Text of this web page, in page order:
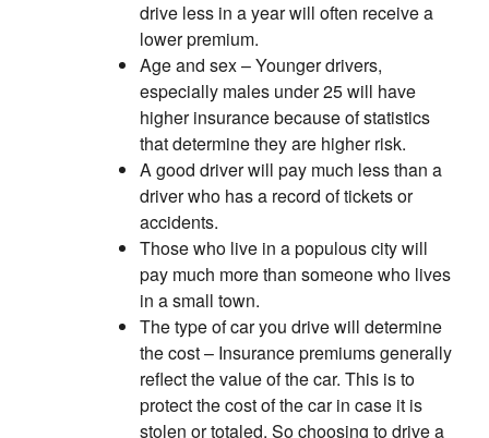
drive less in a year will often receive a
lower premium.
Age and sex – Younger drivers,
especially males under 25 will have
higher insurance because of statistics
that determine they are higher risk.
A good driver will pay much less than a
driver who has a record of tickets or
accidents.
Those who live in a populous city will
pay much more than someone who lives
in a small town.
The type of car you drive will determine
the cost – Insurance premiums generally
reflect the value of the car. This is to
protect the cost of the car in case it is
stolen or totaled. So choosing to drive a